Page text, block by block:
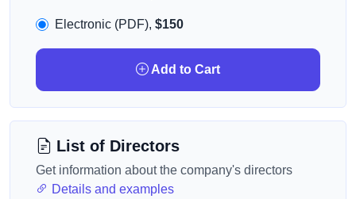
Electronic (PDF), $150
Add to Cart
List of Directors
Get information about the company's directors
Details and examples